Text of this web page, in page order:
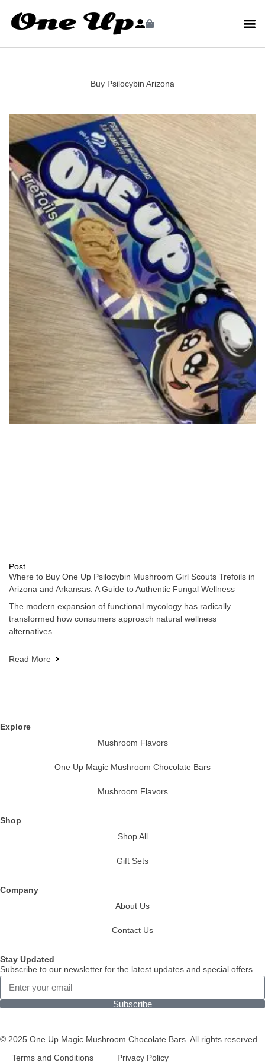
Buy Psilocybin Arizona
Post
Where to Buy One Up Psilocybin Mushroom Girl Scouts Trefoils in
Arizona and Arkansas: A Guide to Authentic Fungal Wellness
The modern expansion of functional mycology has radically
transformed how consumers approach natural wellness
alternatives.
Read More
Explore
Mushroom Flavors
One Up Magic Mushroom Chocolate Bars
Mushroom Flavors
Shop
Shop All
Gift Sets
Company
About Us
Contact Us
Stay Updated
Subscribe to our newsletter for the latest updates and special offers.
Subscribe
© 2025 One Up Magic Mushroom Chocolate Bars. All rights reserved.
Terms and Conditions
Privacy Policy